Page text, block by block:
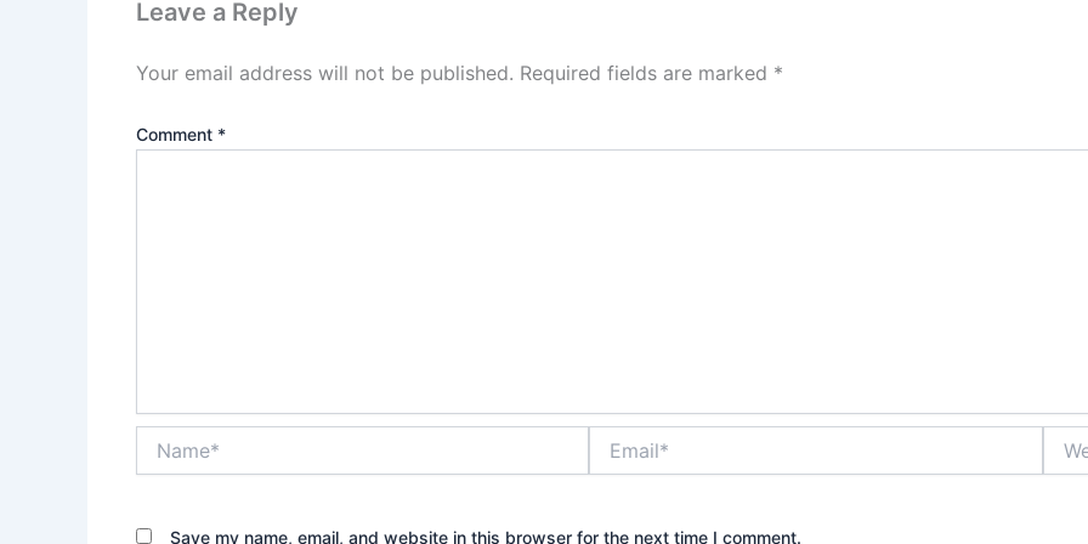
Leave a Reply
Your email address will not be published. Required fields are marked *
Comment *
Save my name, email, and website in this browser for the next time I comment.